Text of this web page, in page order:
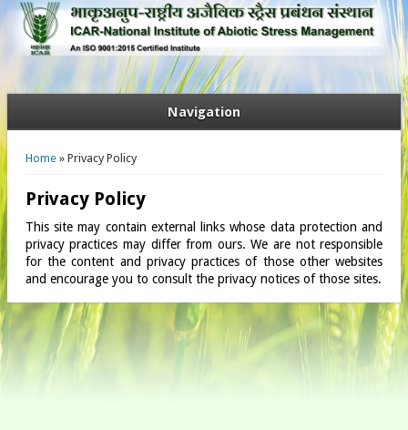
Navigation
You are here
Home» Privacy Policy
Privacy Policy
This site may contain external links whose data protection and
privacy practices may differ from ours. We are not responsible
for the content and privacy practices of those other websites
and encourage you to consult the privacy notices of those sites.